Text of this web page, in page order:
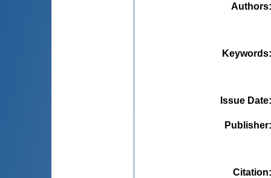
Authors
Keywords
Issue Date
Publisher
Citation